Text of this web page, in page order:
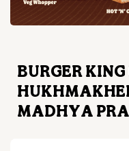
BURGER
MADHYA